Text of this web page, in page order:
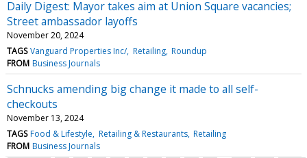
Daily Digest: Mayor takes aim at Union Square vacancies;
Street ambassador layoffs
November 20, 2024
TAGS Vanguard Properties Inc/ Retailing Roundup
FROM Business Journals
Schnucks amending big change it made to all self-
checkouts
November 13, 2024
TAGS Food & Lifestyle Retailing & Restaurants Retailing
FROM Business Journals